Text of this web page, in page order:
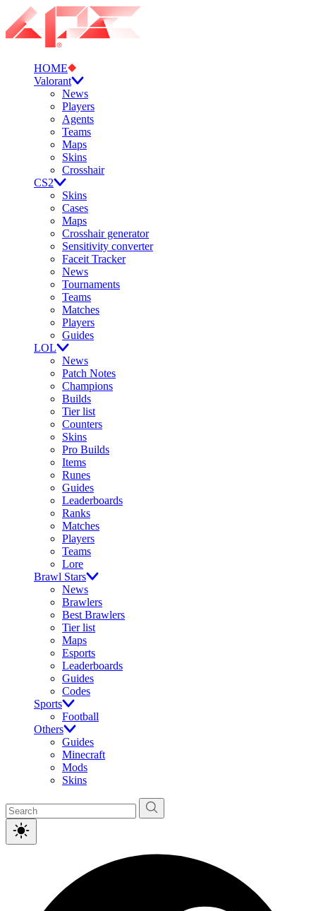
HOME
Valorant
News
Players
Agents
Teams
Maps
Skins
Crosshair
CS2
Skins
Cases
Maps
Crosshair generator
Sensitivity converter
Faceit Tracker
News
Tournaments
Teams
Matches
Players
Guides
LOL
News
Patch Notes
Champions
Builds
Tier list
Counters
Skins
Pro Builds
Items
Runes
Guides
Leaderboards
Ranks
Matches
Players
Teams
Lore
Brawl Stars
News
Brawlers
Best Brawlers
Tier list
Maps
Esports
Leaderboards
Guides
Codes
Sports
Football
Others
Guides
Minecraft
Mods
Skins